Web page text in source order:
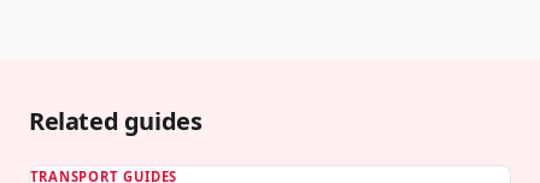
Related guides
TRANSPORT GUIDES